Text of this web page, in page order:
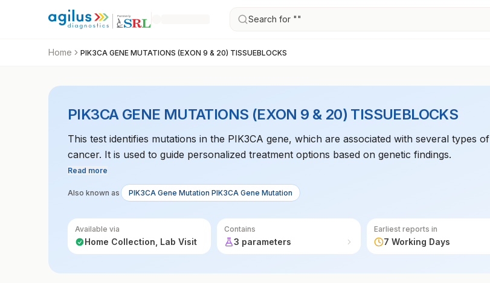
Search for ""
Home PIK3CA GENE MUTATIONS (EXON 9 & 20) TISSUEBLOCKS
PIK3CA GENE MUTATIONS (EXON 9 & 20) TISSUEBLOCKS
This test identifies mutations in the PIK3CA gene, which are associated with several types of
cancer. It is used to guide personalized treatment options based on genetic findings.
Read more
Also known as PIK3CA Gene Mutation PIK3CA Gene Mutation
Available via
Home Collection, Lab Visit
Contains
3 parameters
Earliest reports in
7 Working Days